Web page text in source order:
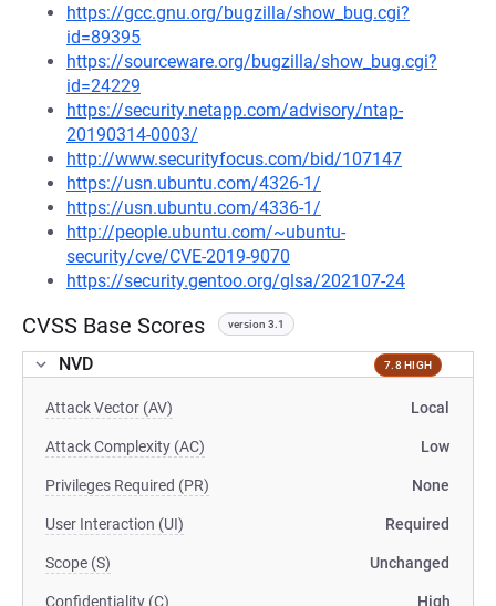
https://gcc.gnu.org/bugzilla/show_bug.cgi?
id=89395
https://sourceware.org/bugzilla/show_bug.cgi?
id=24229
https://security.netapp.com/advisory/ntap-
20190314-0003/
http://www.securityfocus.com/bid/107147
https://usn.ubuntu.com/4326-1/
https://usn.ubuntu.com/4336-1/
http://people.ubuntu.com/~ubuntu-
security/cve/CVE-2019-9070
https://security.gentoo.org/glsa/202107-24
CVSS Base Scores version 3.1
NVD 7.8 HIGH
Attack Vector (AV) Local
Attack Complexity (AC) Low
Privileges Required (PR) None
User Interaction (UI) Required
Scope (S) Unchanged
Confidentiality (C) High